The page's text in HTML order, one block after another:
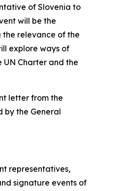
of Slovenia to
will be the
the relevance of the
explore ways of
Charter and the
letter from the
by the General
representatives,
signature events of